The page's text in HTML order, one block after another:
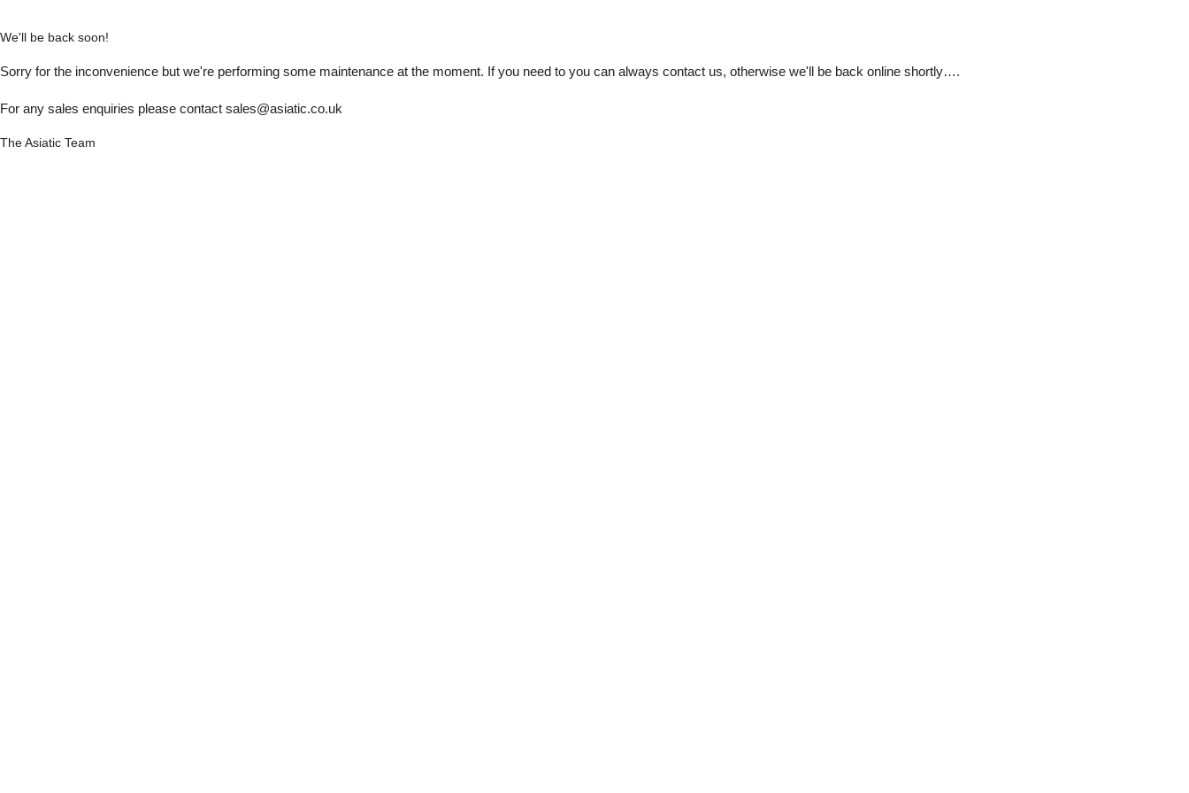
We'll be back soon!
Sorry for the inconvenience but we're performing some maintenance at the moment. If you need to you can always contact us, otherwise we'll be back online shortly….
For any sales enquiries please contact sales@asiatic.co.uk
The Asiatic Team